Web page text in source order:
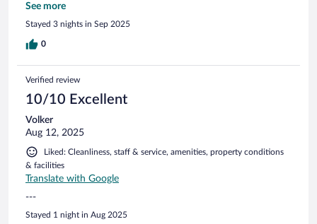
frequency of public transport is too less and taxi availability
depends on your luck.
See more
Stayed 3 nights in Sep 2025
0
Verified review
10/10 Excellent
Volker
Aug 12, 2025
Liked: Cleanliness, staff & service, amenities, property conditions
& facilities
Translate with Google
---
Stayed 1 night in Aug 2025